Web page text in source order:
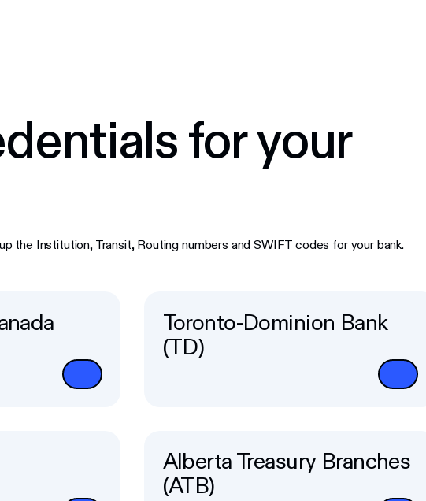
for your
the Institution, Transit, Routing numbers and SWIFT codes for your bank.
Toronto-Dominion Bank
(TD)
Alberta Treasury Branches
(ATB)